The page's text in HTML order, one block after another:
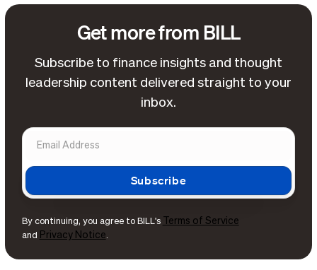
Get more from BILL
Subscribe to finance insights and thought
leadership content delivered straight to your
inbox.
By continuing, you agree to BILL's Terms of Service
and Privacy Notice.